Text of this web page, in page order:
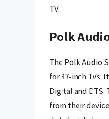
TV.
Polk
The Polk Audio
for 37-inch TVs.
Digital and
from their